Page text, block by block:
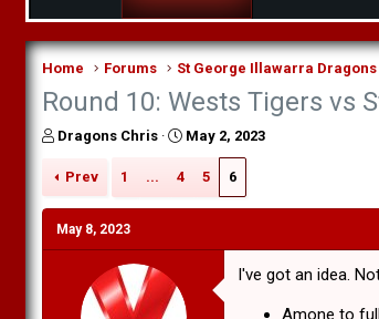
Home Forums St George Illawarra Dragons
Round 10: Wests Tigers vs
T
r
a
d
s
Dragons Chris
S
t
a
May 2, 2023
Prev 1 ... 4 5 6
May 8, 2023
I've got an idea.
Amone to